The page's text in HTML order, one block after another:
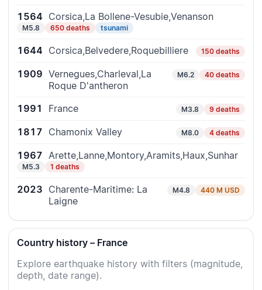
1564 Corsica,La Bollene-Vesubie,Venanson
M5.8 650 deaths tsunami
1644 Corsica,Belvedere,Roquebilliere 150 deaths
1909 Vernegues,Charleval,La
Roque D'antheron
M6.2 40 deaths
1991 France M3.8 9 deaths
1817 Chamonix Valley M8.0 4 deaths
1967 Arette,Lanne,Montory,Aramits,Haux,Sunhar
M5.3 1 deaths
2023 Charente-Maritime: La
Laigne
M4.8 440 M USD
Country history – France
Explore earthquake history with filters (magnitude,
depth, date range).